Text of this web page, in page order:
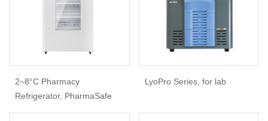
2~8°C Pharmacy
Refrigerator, PharmaSafe
LyoPro Series, for lab